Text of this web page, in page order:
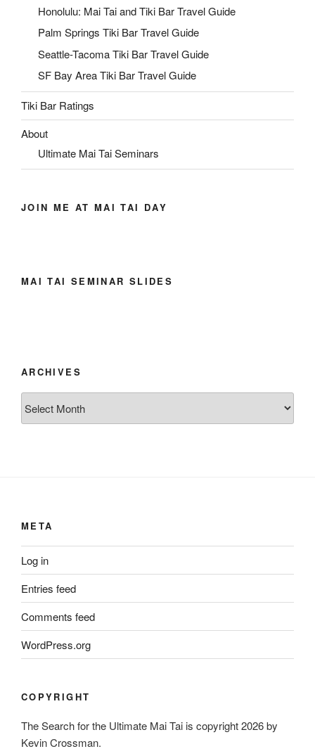
Honolulu: Mai Tai and Tiki Bar Travel Guide
Palm Springs Tiki Bar Travel Guide
Seattle-Tacoma Tiki Bar Travel Guide
SF Bay Area Tiki Bar Travel Guide
Tiki Bar Ratings
About
Ultimate Mai Tai Seminars
JOIN ME AT MAI TAI DAY
MAI TAI SEMINAR SLIDES
ARCHIVES
META
Log in
Entries feed
Comments feed
WordPress.org
COPYRIGHT
The Search for the Ultimate Mai Tai is copyright 2026 by
Kevin Crossman.